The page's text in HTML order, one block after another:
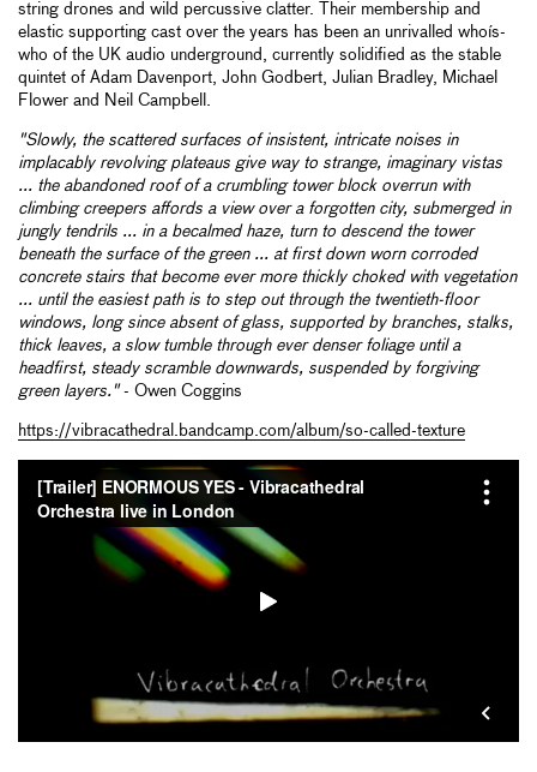
string drones and wild percussive clatter. Their membership and
elastic supporting cast over the years has been an unrivalled whoís-
who of the UK audio underground, currently solidified as the stable
quintet of Adam Davenport, John Godbert, Julian Bradley, Michael
Flower and Neil Campbell.
"Slowly, the scattered surfaces of insistent, intricate noises in
implacably revolving plateaus give way to strange, imaginary vistas
... the abandoned roof of a crumbling tower block overrun with
climbing creepers affords a view over a forgotten city, submerged in
jungly tendrils ... in a becalmed haze, turn to descend the tower
beneath the surface of the green ... at first down worn corroded
concrete stairs that become ever more thickly choked with vegetation
... until the easiest path is to step out through the twentieth-floor
windows, long since absent of glass, supported by branches, stalks,
thick leaves, a slow tumble through ever denser foliage until a
headfirst, steady scramble downwards, suspended by forgiving
green layers."- Owen Coggins
https://vibracathedral.bandcamp.com/album/so-called-texture